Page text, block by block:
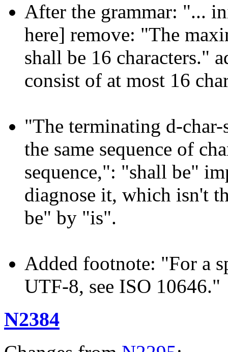
After the grammar: "...
here] remove: "The
shall be 16 characters."
consist of at most 16
"The terminating d-
the same sequence of
sequence,": "shall be"
diagnose it, which isn't
be" by "is".
Added footnote: "For a
UTF-8, see ISO 10646."
N2384